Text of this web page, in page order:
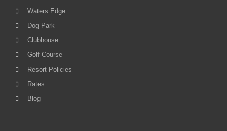
Waters Edge
Dog Park
Clubhouse
Golf Course
Resort Policies
Rates
Blog